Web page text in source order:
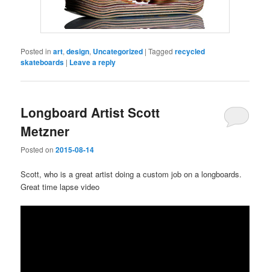
Posted in art,design, Uncategorized |Tagged recycled
skateboards | Leave a reply
Longboard Artist Scott
Metzner
Posted on2015-08-14
Scott, who is a great artist doing a custom job on a longboards.
Great time lapse video